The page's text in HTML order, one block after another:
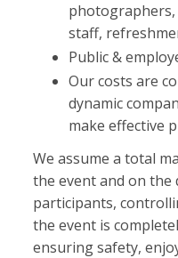
photographers,
staff,
Public &
Our costs are
dynamic
make effective
We assume a total
the event and on the
participants,
the event is
ensuring safety,